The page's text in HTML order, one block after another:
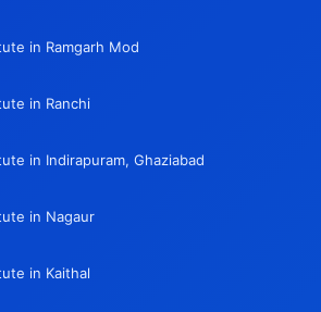
in Ramgarh Mod
in Ranchi
in Indirapuram, Ghaziabad
in Nagaur
in Kaithal